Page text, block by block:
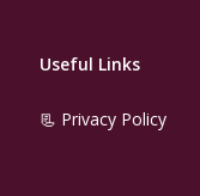
Useful Links
📃 Privacy Policy